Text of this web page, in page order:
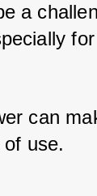
a
can
use.